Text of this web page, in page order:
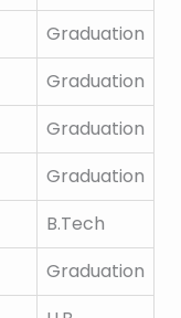
Graduation
Graduation
Graduation
Graduation
B.Tech
Graduation